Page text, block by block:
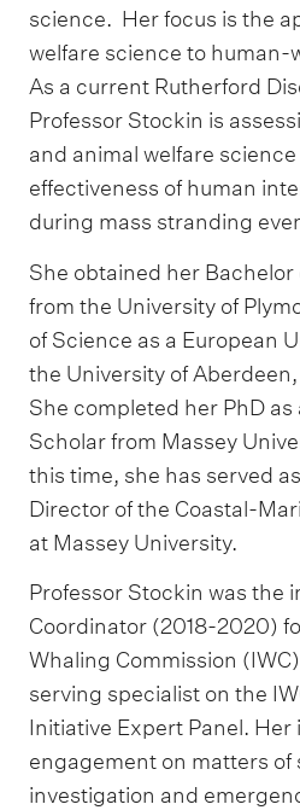
science. Her focus is the
welfare science to human-
As a current Rutherford
Professor Stockin is
and animal welfare
effectiveness of human
during mass stranding
She obtained her
from the University of
of Science as a European
the University of
She completed her PhD as
Scholar from Massey
this time, she has served
Director of the Coastal-
at Massey University.
Professor Stockin was the
Coordinator (2018-2020)
Whaling Commission
serving specialist on the
Initiative Expert Panel.
engagement on matters of
investigation and